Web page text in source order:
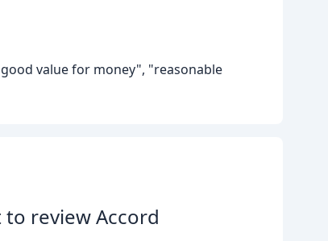
value for money", "reasonable
review Accord